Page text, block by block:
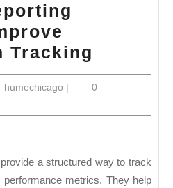
Tracking
CRO
humechicago humechicago
|
0
metrics. They help